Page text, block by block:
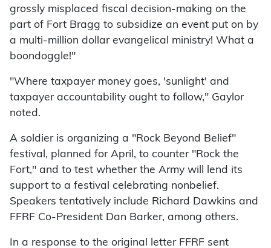
grossly misplaced fiscal decision-making on the
part of Fort Bragg to subsidize an event put on by
a multi-million dollar evangelical ministry! What a
boondoggle!"
"Where taxpayer money goes, 'sunlight' and
taxpayer accountability ought to follow," Gaylor
noted.
A soldier is organizing a "Rock Beyond Belief"
festival, planned for April, to counter "Rock the
Fort," and to test whether the Army will lend its
support to a festival celebrating nonbelief.
Speakers tentatively include Richard Dawkins and
FFRF Co-President Dan Barker, among others.
In a response to the original letter FFRF sent